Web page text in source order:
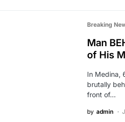
Breaking
Man
of His
In Medina,
brutally
front of…
by admin